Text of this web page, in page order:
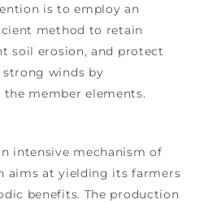
is to employ an
method to retain
soil erosion, and protect
winds by
member elements.
intensive mechanism of
aims at yielding its farmers
benefits. The production